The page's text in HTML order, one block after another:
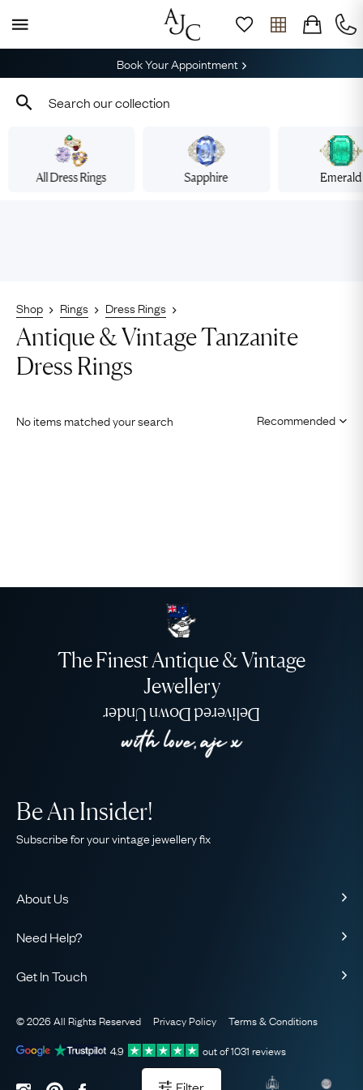
Book Your Appointment
All Dress Rings Sapphire Emerald
Shop Rings Dress Rings
Antique & Vintage Tanzanite
Dress Rings
No items matched your search
The Finest Antique & Vintage
Jewellery
Delivered Down Under
About Us
Our Guarantee
The AJC Blog
Need Help?
Sitemap
Be An Insider!
Subscribe for your vintage jewellery fix
Get In Touch
WhatsApp Concierge
Email Us
© 2026 All Rights Reserved Privacy Policy
Terms & Conditions
4.9
out of1031 reviews